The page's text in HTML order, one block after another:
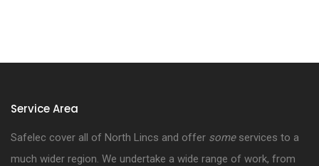
Service Area
Safelec cover all of North Lincs and offer someservices to a
much wider region. We undertake a wide range of work, from